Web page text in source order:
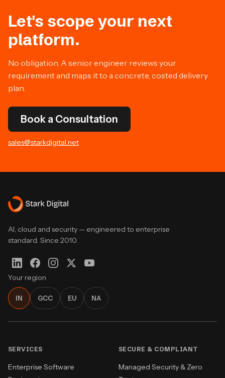
Let's scope your next
platform.
No obligation. A senior engineer reviews your
requirement and maps it to a concrete, costed delivery
plan.
Book a Consultation
sales@starkdigital.net
AI, cloud and security — engineered to enterprise
standard. Since 2010.
Your region
IN GCC EU NA
SERVICES
Enterprise Software
SECURE & COMPLIANT
Managed Security & Zero